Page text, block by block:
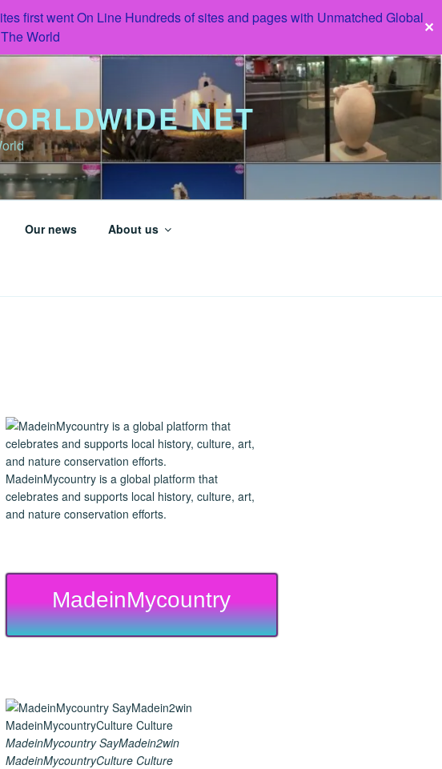
first went On Line Hundreds of sites and pages with Unmatched Global
World
✕
NET
Our news About us
MadeinMycountry is a global platform that
celebrates and supports local history, culture, art,
and nature conservation efforts.
MadeinMycountry
MadeinMycountry SayMadein2win
MadeinMycountryCulture Culture